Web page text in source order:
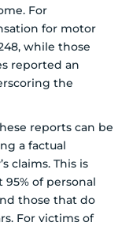
For
for motor
while those
reported an
the
reports can be
a factual
claims. This is
of personal
those that do
For victims of